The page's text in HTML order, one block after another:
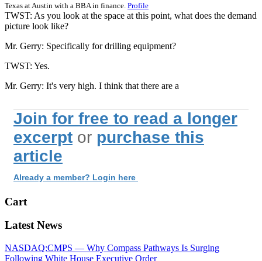
Texas at Austin with a BBA in finance. Profile
TWST: As you look at the space at this point, what does the demand
picture look like?
Mr. Gerry: Specifically for drilling equipment?
TWST: Yes.
Mr. Gerry: It's very high. I think that there are a
Join for free to read a longer
excerpt or purchase this
article
Already a member? Login here
Cart
Latest News
NASDAQ:CMPS — Why Compass Pathways Is Surging
Following White House Executive Order